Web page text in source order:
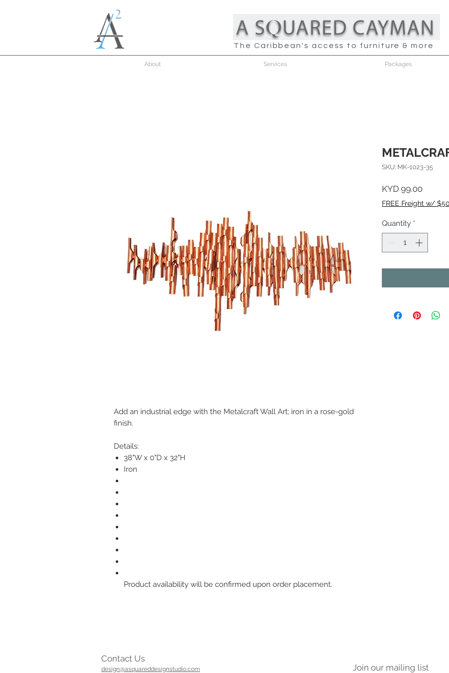
The Caribbean's access to furniture & more
About Services Packages
Add an industrial edge with the Metalcraft Wall Art; iron in a rose-gold
finish.
Details:
38"W x 0"D x 32"H
Iron
Product availability will be confirmed upon order placement.
SKU: MK-1023-35
KYD 99.00Price
FREE Freight w/
Quantity *
Contact Us
design@asquareddesignstudio.com Join our mailing list